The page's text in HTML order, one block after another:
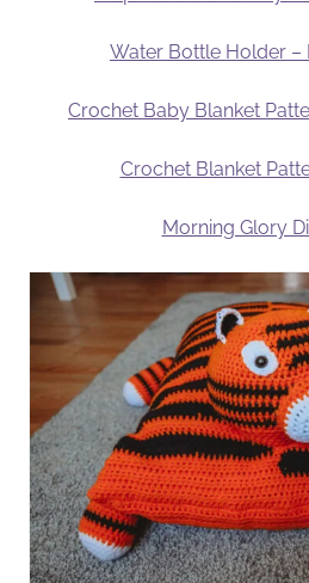
Water Bottle Holder –
Crochet Baby Blanket
Crochet Blanket
Morning Glory